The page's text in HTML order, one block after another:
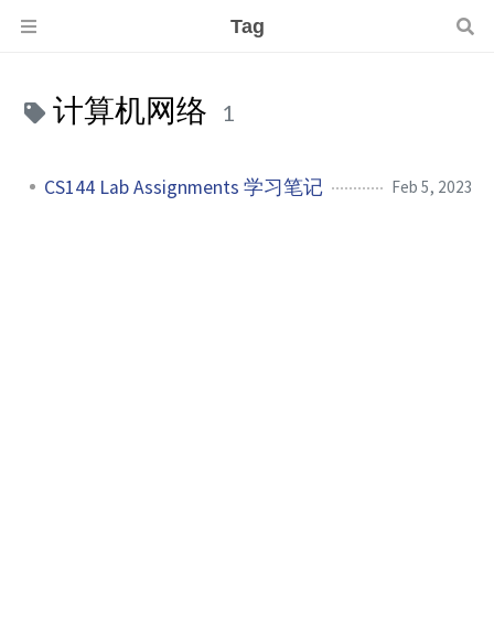
Tag
计算机网络 1
CS144 Lab Assignments 学习笔记 Feb 5, 2023